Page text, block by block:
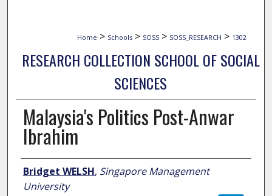
Home > Schools > SOSS > SOSS_RESEARCH > 1302
RESEARCH COLLECTION SCHOOL OF SOCIAL
SCIENCES
Malaysia's Politics Post-Anwar
Ibrahim
Author
Bridget WELSH, Singapore Management
University